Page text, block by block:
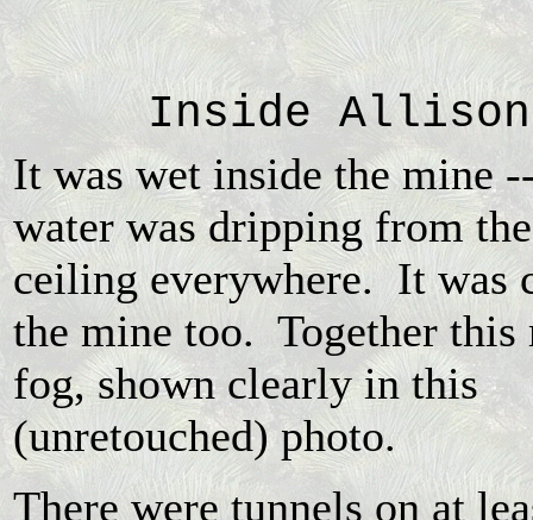
Inside Allison
It was wet inside the mine
water was dripping from the
ceiling everywhere. It was
the mine too. Together this
fog, shown clearly in this
(unretouched) photo.
There were tunnels on at